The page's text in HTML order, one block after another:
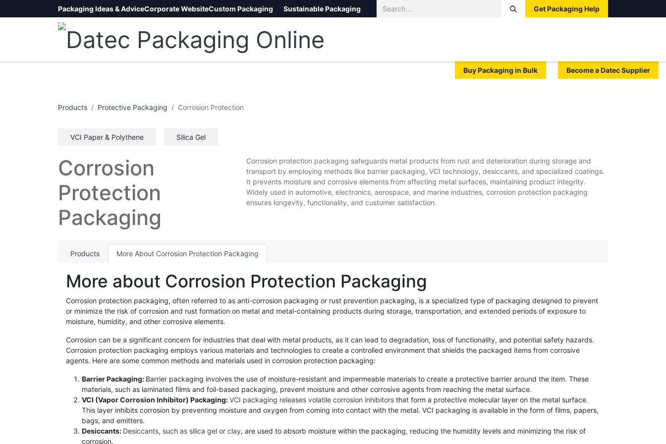
Packaging Ideas & AdviceCorporate WebsiteCustom Packaging Sustainable Packaging Get Packaging Help
Buy Packaging in Bulk Become a Datec Supplier
Products Protective Packaging Corrosion Protection
VCI Paper & Polythene Silica Gel
Corrosion
Protection
Packaging
Corrosion protection packaging safeguards metal products from rust and deterioration during storage and
transport by employing methods like barrier packaging, VCI technology, desiccants, and specialized coatings.
It prevents moisture and corrosive elements from affecting metal surfaces, maintaining product integrity.
Widely used in automotive, electronics, aerospace, and marine industries, corrosion protection packaging
ensures longevity, functionality, and customer satisfaction.
Products More About Corrosion Protection Packaging
More about Corrosion Protection Packaging
Corrosion protection packaging, often referred to as anti-corrosion packaging or rust prevention packaging, is a specialized type of packaging designed to prevent
or minimize the risk of corrosion and rust formation on metal and metal-containing products during storage, transportation, and extended periods of exposure to
moisture, humidity, and other corrosive elements.
Corrosion can be a significant concern for industries that deal with metal products, as it can lead to degradation, loss of functionality, and potential safety hazards.
Corrosion protection packaging employs various materials and technologies to create a controlled environment that shields the packaged items from corrosive
agents. Here are some common methods and materials used in corrosion protection packaging:
Barrier Packaging: Barrier packaging involves the use of moisture-resistant and impermeable materials to create a protective barrier around the item. These
materials, such as laminated films and foil-based packaging, prevent moisture and other corrosive agents from reaching the metal surface.
VCI (Vapor Corrosion Inhibitor) Packaging:VCI packaging releases volatile corrosion inhibitors that form a protective molecular layer on the metal surface.
This layer inhibits corrosion by preventing moisture and oxygen from coming into contact with the metal. VCI packaging is available in the form of films, papers,
bags, and emitters.
Desiccants: Desiccants, such as silica gel or clay, are used to absorb moisture within the packaging, reducing the humidity levels and minimizing the risk of
corrosion.